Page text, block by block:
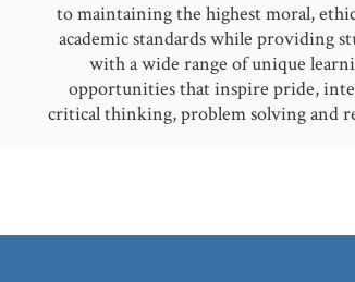
to maintaining the highest moral,
academic standards while providing
with a wide range of unique
opportunities that inspire pride,
critical thinking, problem solving and